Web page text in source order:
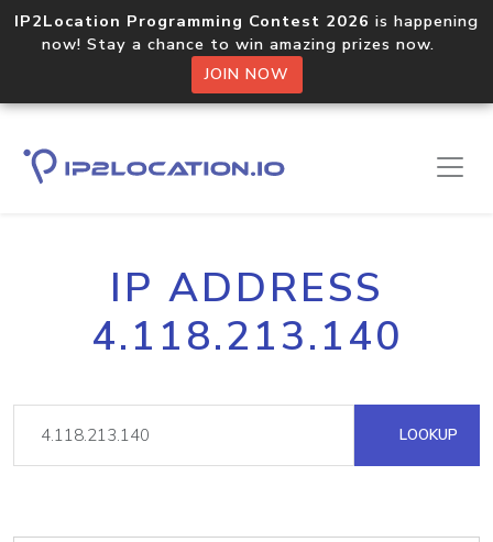
IP2Location Programming Contest 2026 is happening
now! Stay a chance to win amazing prizes now.
JOIN NOW
IP ADDRESS
4.118.213.140
LOOKUP